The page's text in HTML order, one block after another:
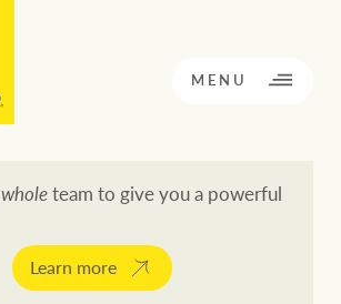
BACK TO MENU
BACK TO MENU
MENU
CLOSE
wholeteam to give you a powerful
Learn more